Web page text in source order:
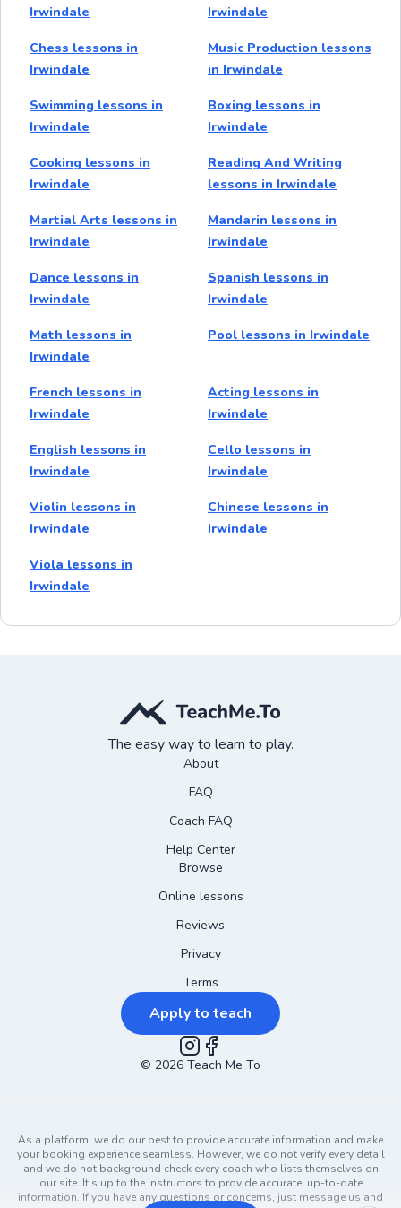
Irwindale
Irwindale
Chess lessons in
Irwindale
Music Production lessons
in Irwindale
Swimming lessons in
Irwindale
Boxing lessons in
Irwindale
Cooking lessons in
Irwindale
Reading And Writing
lessons in Irwindale
Martial Arts lessons in
Irwindale
Mandarin lessons in
Irwindale
Dance lessons in
Irwindale
Spanish lessons in
Irwindale
Math lessons in
Irwindale
Pool lessons in Irwindale
French lessons in
Irwindale
Acting lessons in
Irwindale
English lessons in
Irwindale
Cello lessons in
Irwindale
Violin lessons in
Irwindale
Chinese lessons in
Irwindale
Viola lessons in
Irwindale
The easy way to learn to play.
About
FAQ
Coach FAQ
Help Center
Browse
Online lessons
Reviews
Privacy
Terms
Apply to teach
Instagram
Facebook
© 2026 Teach Me To
As a platform, we do our best to provide accurate information and make
your booking experience seamless. However, we do not verify every detail
and we do not background check every coach who lists themselves on
our site. It's up to the instructors to provide accurate, up-to-date
information. If you have any questions or concerns, just message us and